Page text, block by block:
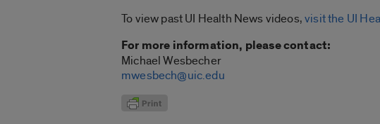
To view past UI Health News videos,visit the UI
For more information, please contact:
Michael Wesbecher
mwesbech@uic.edu